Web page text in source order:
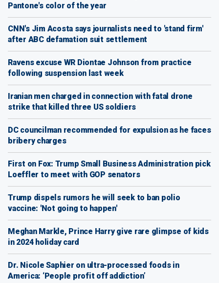
Pantone's color of the year
CNN's Jim Acosta says journalists need to 'stand firm'
after ABC defamation suit settlement
Ravens excuse WR Diontae Johnson from practice
following suspension last week
Iranian men charged in connection with fatal drone
strike that killed three US soldiers
DC councilman recommended for expulsion as he faces
bribery charges
First on Fox: Trump Small Business Administration pick
Loeffler to meet with GOP senators
Trump dispels rumors he will seek to ban polio
vaccine: 'Not going to happen'
Meghan Markle, Prince Harry give rare glimpse of kids
in 2024 holiday card
Dr. Nicole Saphier on ultra-processed foods in
America: ‘People profit off addiction’